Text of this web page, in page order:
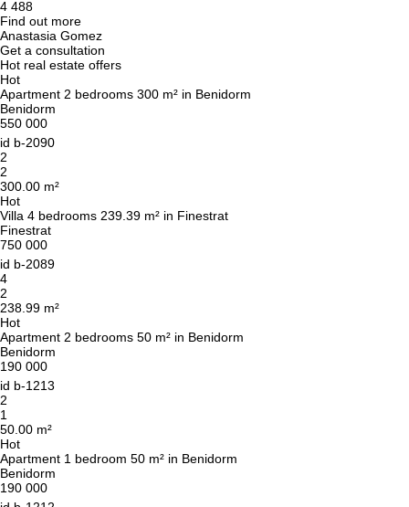
4 488
Find out more
Anastasia Gomez
Get a consultation
Hot real estate offers
Hot
Apartment 2 bedrooms 300 m² in Benidorm
Benidorm
550 000
id b-2090
2
2
300.00 m²
Hot
Villa 4 bedrooms 239.39 m² in Finestrat
Finestrat
750 000
id b-2089
4
2
238.99 m²
Hot
Apartment 2 bedrooms 50 m² in Benidorm
Benidorm
190 000
id b-1213
2
1
50.00 m²
Hot
Apartment 1 bedroom 50 m² in Benidorm
Benidorm
190 000